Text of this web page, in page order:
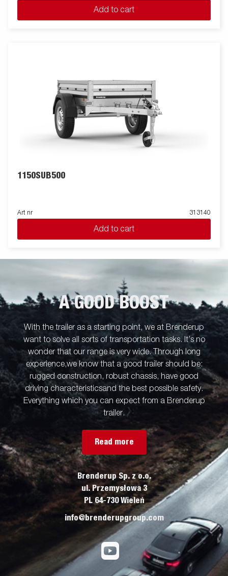
Add to cart
1150SUB500
Art nr 313140
Add to cart
A GOOD BOOST
With the trailer as a starting point, we at Brenderup
want to solve all sorts of transportation tasks. It’s no
wonder that our range is very wide. Through long
experience,we know that a good trailer should be:
rugged construction, robust chassis, have good
driving characteristicsand the best possible safety.
Everything which you can expect from a Brenderup
trailer.
Read more
Brenderup Sp. z o.o.
ul. Przemysłowa 3
PL 64-730 Wieleń
info@brenderupgroup.com